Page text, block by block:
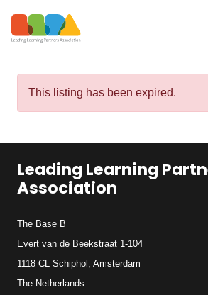
This listing has been expired.
Leading Learning
Association
The Base B
Evert van de Beekstraat 1-104
1118 CL Schiphol, Amsterdam
The Netherlands